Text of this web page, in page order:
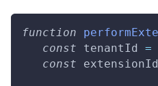
function
const tenantId =
const